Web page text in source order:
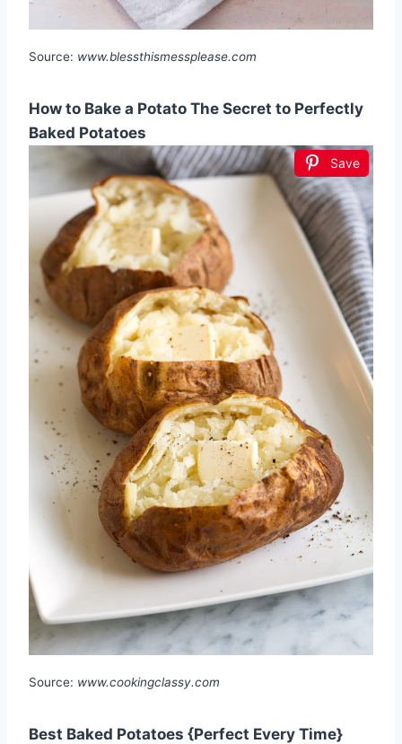
Source: www.blessthismessplease.com
How to Bake a Potato The Secret to Perfectly
Baked Potatoes
Save
Source: www.cookingclassy.com
Best Baked Potatoes {Perfect Every Time}